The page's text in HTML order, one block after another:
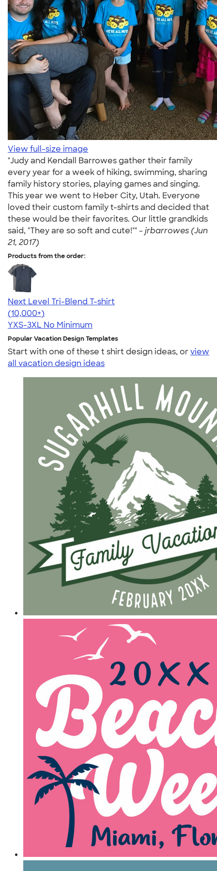
View full-size image
"Judy and Kendall Barrowes gather their family
every year for a week of hiking, swimming, sharing
family history stories, playing games and singing.
This year we went to Heber City, Utah. Everyone
loved their custom family t-shirts and decided that
these would be their favorites. Our little grandkids
said, "They are so soft and cute!"" - jrbarrowes (Jun
21, 2017)
Products from the order:
Next Level Tri-Blend T-shirt
4.63
10770
(10,000+)
YXS-3XL No Minimum
Popular Vacation Design Templates
Start with one of these t shirt design ideas, orview
all vacation design ideas